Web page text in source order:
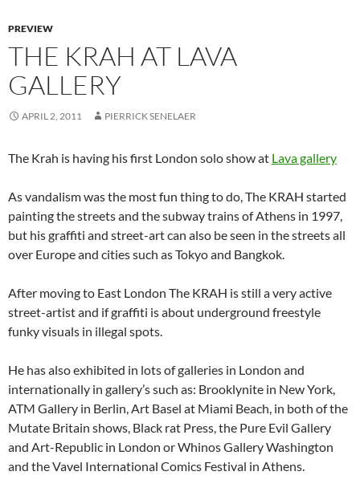
PREVIEW
THE KRAH AT LAVA
GALLERY
APRIL 2, 2011 PIERRICK SENELAER
The Krah is having his first London solo show at Lava gallery
As vandalism was the most fun thing to do, The KRAH started
painting the streets and the subway trains of Athens in 1997,
but his graffiti and street-art can also be seen in the streets all
over Europe and cities such as Tokyo and Bangkok.
After moving to East London The KRAH is still a very active
street-artist and if graffiti is about underground freestyle
funky visuals in illegal spots.
He has also exhibited in lots of galleries in London and
internationally in gallery’s such as: Brooklynite in New York,
ATM Gallery in Berlin, Art Basel at Miami Beach, in both of the
Mutate Britain shows, Black rat Press, the Pure Evil Gallery
and Art-Republic in London or Whinos Gallery Washington
and the Vavel International Comics Festival in Athens.